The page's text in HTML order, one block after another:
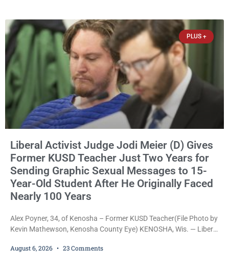
James Beller and Captain
PLUS +
Liberal Activist Judge Jodi Meier (D) Gives
Former KUSD Teacher Just Two Years for
Sending Graphic Sexual Messages to 15-
Year-Old Student After He Originally Faced
Nearly 100 Years
Alex Poyner, 34, of Kenosha – Former KUSD Teacher(File Photo by
Kevin Mathewson, Kenosha County Eye) KENOSHA, Wis. — Liberal
Bradford High School substitute teacher Alexander Robert Poyner,
August 6, 2026 23 Comments